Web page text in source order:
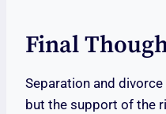
Final
Separation and
but the support of the